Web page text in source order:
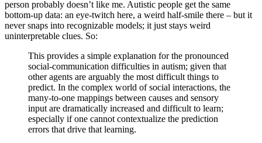
person probably doesn’t like me. Autistic people get the same
bottom-up data: an eye-twitch here, a weird half-smile there – but it
never snaps into recognizable models; it just stays weird
uninterpretable clues. So:
This provides a simple explanation for the pronounced
social-communication difficulties in autism; given that
other agents are arguably the most difficult things to
predict. In the complex world of social interactions, the
many-to-one mappings between causes and sensory
input are dramatically increased and difficult to learn;
especially if one cannot contextualize the prediction
errors that drive that learning.